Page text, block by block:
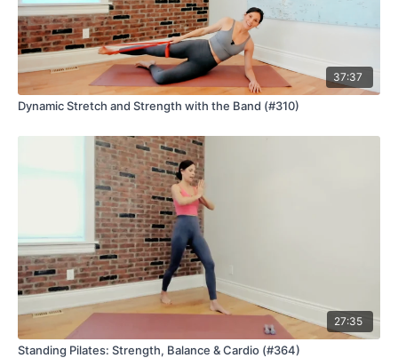
37:37
Dynamic Stretch and Strength with the Band (#310)
27:35
Standing Pilates: Strength, Balance & Cardio (#364)